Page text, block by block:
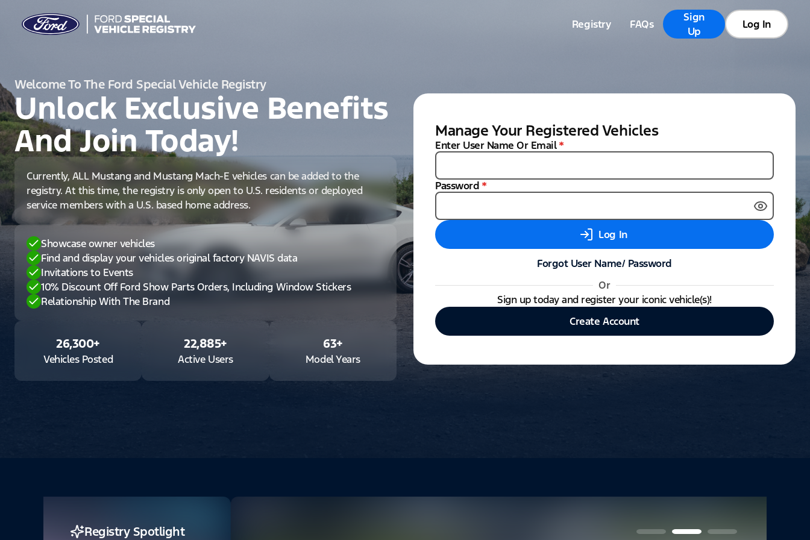
Registry FAQs
Sign
Up
Log In
Welcome To The Ford Special Vehicle Registry
Unlock Exclusive Benefits
And Join Today!
Currently, ALL Mustang and Mustang Mach-E vehicles can be added to the
registry. At this time, the registry is only open to U.S. residents or deployed
service members with a U.S. based home address.
Showcase owner vehicles
Find and display your vehicles original factory NAVIS data
Invitations to Events
10% Discount Off Ford Show Parts Orders, Including Window Stickers
Relationship With The Brand
26,300+
Vehicles Posted
22,885+
Active Users
63+
Model Years
Manage Your Registered Vehicles
Enter User Name Or Email *
Password *
Log In
Forgot User Name/ Password
Or
Sign up today and register your iconic vehicle(s)!
Create Account
Registry Spotlight